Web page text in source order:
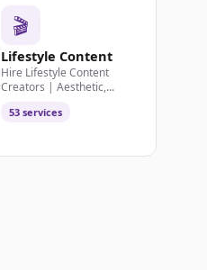
🎬
Lifestyle Content
Hire Lifestyle Content
Creators | Aesthetic,...
53 services